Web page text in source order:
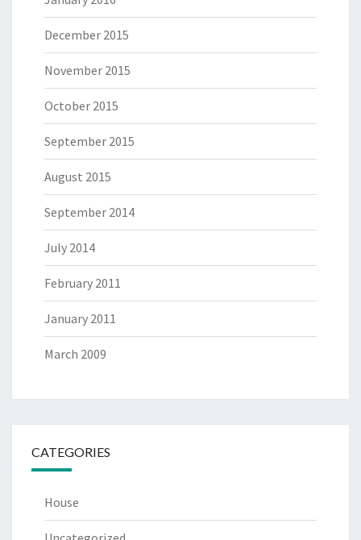
December 2015
November 2015
October 2015
September 2015
August 2015
September 2014
July 2014
February 2011
January 2011
March 2009
CATEGORIES
House